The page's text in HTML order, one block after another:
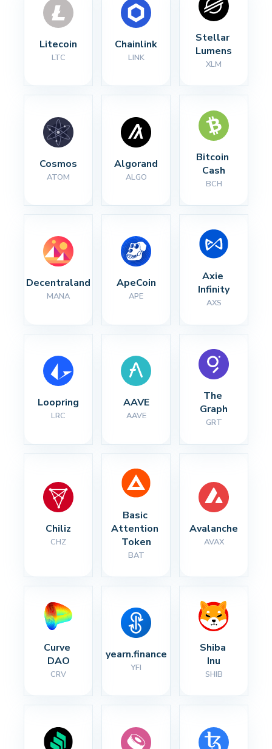
Litecoin
LTC
Chainlink
LINK
Stellar
Lumens
XLM
Cosmos
ATOM
Algorand
ALGO
Bitcoin
Cash
BCH
Decentraland
MANA
ApeCoin
APE
Axie
Infinity
AXS
Loopring
LRC
AAVE
AAVE
The
Graph
GRT
Chiliz
CHZ
Basic
Attention
Token
BAT
Avalanche
AVAX
Curve
DAO
CRV
yearn.finance
YFI
Shiba
Inu
SHIB